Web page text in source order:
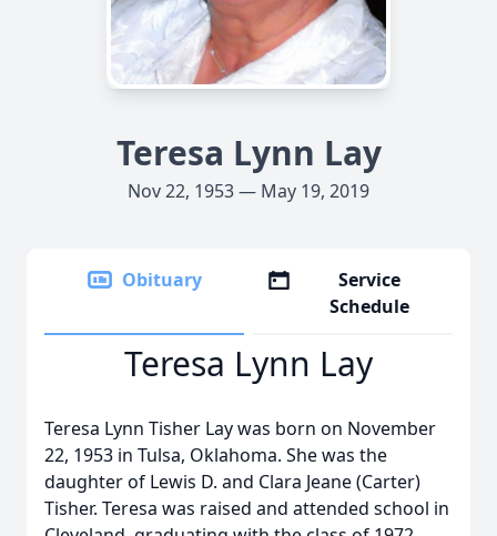
Teresa Lynn Lay
Nov 22, 1953 — May 19, 2019
Obituary
Service
Schedule
Teresa Lynn Lay
Teresa Lynn Tisher Lay was born on November
22, 1953 in Tulsa, Oklahoma. She was the
daughter of Lewis D. and Clara Jeane (Carter)
Tisher. Teresa was raised and attended school in